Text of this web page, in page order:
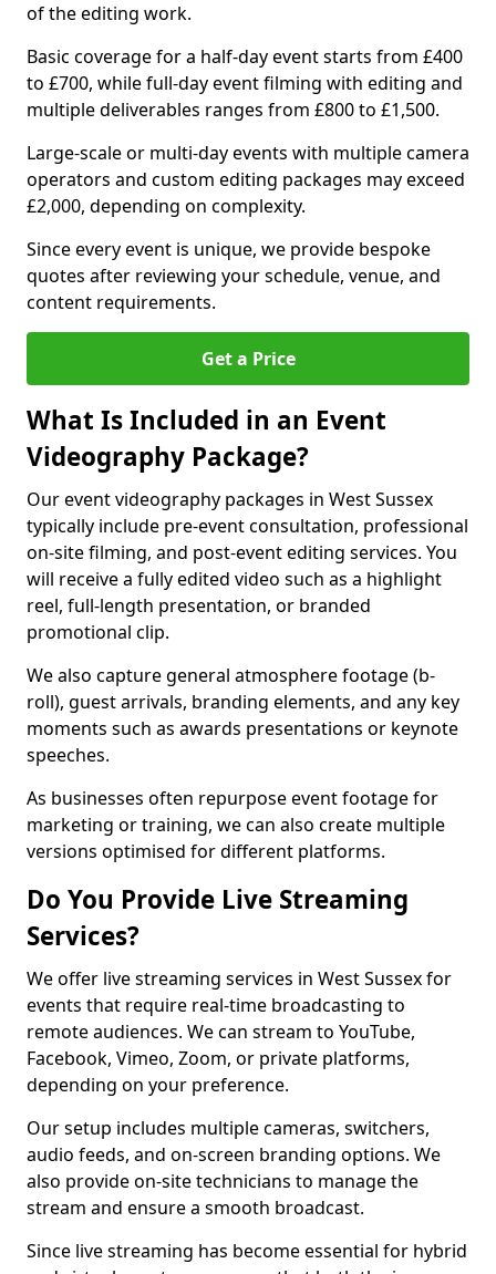
of the editing work.
Basic coverage for a half-day event starts from £400
to £700, while full-day event filming with editing and
multiple deliverables ranges from £800 to £1,500.
Large-scale or multi-day events with multiple camera
operators and custom editing packages may exceed
£2,000, depending on complexity.
Since every event is unique, we provide bespoke
quotes after reviewing your schedule, venue, and
content requirements.
Get a Price
What Is Included in an Event
Videography Package?
Our event videography packages in West Sussex
typically include pre-event consultation, professional
on-site filming, and post-event editing services. You
will receive a fully edited video such as a highlight
reel, full-length presentation, or branded
promotional clip.
We also capture general atmosphere footage (b-
roll), guest arrivals, branding elements, and any key
moments such as awards presentations or keynote
speeches.
As businesses often repurpose event footage for
marketing or training, we can also create multiple
versions optimised for different platforms.
Do You Provide Live Streaming
Services?
We offer live streaming services in West Sussex for
events that require real-time broadcasting to
remote audiences. We can stream to YouTube,
Facebook, Vimeo, Zoom, or private platforms,
depending on your preference.
Our setup includes multiple cameras, switchers,
audio feeds, and on-screen branding options. We
also provide on-site technicians to manage the
stream and ensure a smooth broadcast.
Since live streaming has become essential for hybrid